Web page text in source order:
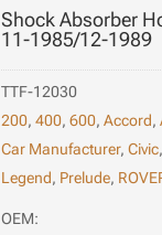
Shock Absorber
11-1985/12-1989
TTF-12030
200,400,600,Accord,
Car Manufacturer,Civic
Legend, Prelude,
OEM: